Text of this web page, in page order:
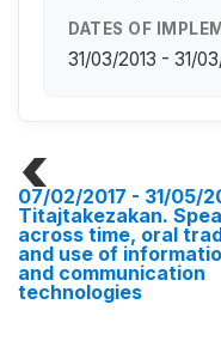
DATES OF
31/03/2013 - 31/
07/02/2017 - 31/05/
Titajtakezakan.
across time, oral
and use of
and communication
technologies